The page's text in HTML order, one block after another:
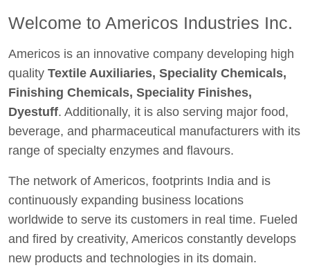
Welcome to Americos Industries Inc.
Americos is an innovative company developing high
quality Textile Auxiliaries, Speciality Chemicals,
Finishing Chemicals, Speciality Finishes,
Dyestuff. Additionally, it is also serving major food,
beverage, and pharmaceutical manufacturers with its
range of specialty enzymes and flavours.
The network of Americos, footprints India and is
continuously expanding business locations
worldwide to serve its customers in real time. Fueled
and fired by creativity, Americos constantly develops
new products and technologies in its domain.